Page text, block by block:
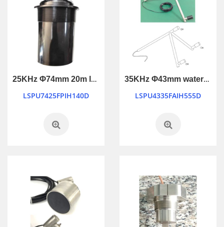
25KHz Φ74mm 20m long ranging ultrasonic transducer
LSPU7425FPIH140D
35KHz Φ43mm waterproof industry control ultrasonic transducer
LSPU4335FAIH555D